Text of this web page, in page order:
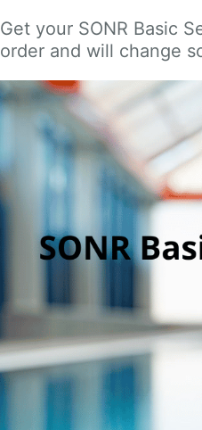
Get your SONR Basic
order and will change